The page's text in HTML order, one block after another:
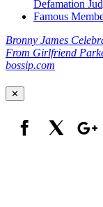
Defamation
Famous
Bronny James
From Girlfriend
bossip.com
✕